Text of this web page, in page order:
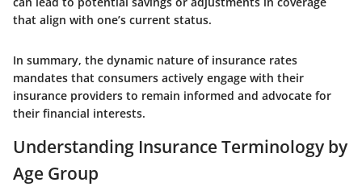
that align with one’s current status.
In summary, the dynamic nature of insurance rates
mandates that consumers actively engage with their
insurance providers to remain informed and advocate for
their financial interests.
Understanding Insurance Terminology by
Age Group